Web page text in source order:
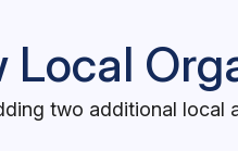
Local
two additional local